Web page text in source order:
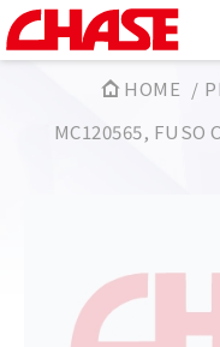
HOME
MC120565, FUSO